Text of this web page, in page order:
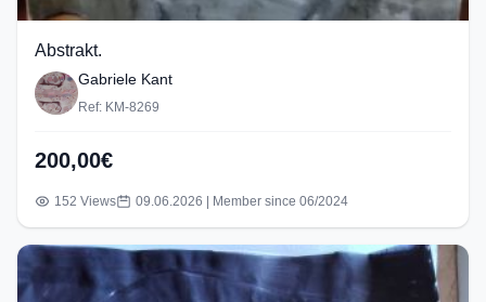
Abstrakt.
Gabriele Kant
Ref: KM-8269
200,00€
152 Views 09.06.2026 | Member since 06/2024